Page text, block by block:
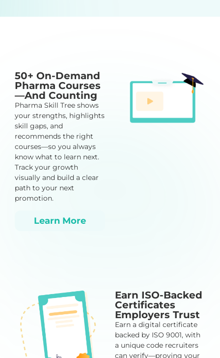
50+ On-Demand
Pharma Courses
—And Counting
Pharma Skill Tree shows
your strengths, highlights
skill gaps, and
recommends the right
courses—so you always
know what to learn next.
Track your growth
visually and build a clear
path to your next
promotion.
Learn More
Earn ISO-Backed
Certificates
Employers Trust
Earn a digital certificate
backed by ISO 9001, with
a unique code recruiters
can verify—proving your